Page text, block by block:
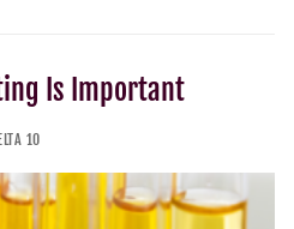
Is Important
10